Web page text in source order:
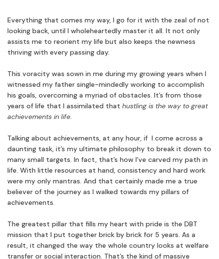
Everything that comes my way, I go for it with the zeal of not
looking back, until I wholeheartedly master it all. It not only
assists me to reorient my life but also keeps the newness
thriving with every passing day.
This voracity was sown in me during my growing years when I
witnessed my father single-mindedly working to accomplish
his goals, overcoming a myriad of obstacles. It’s from those
years of life that I assimilated that hustling is the way to great
achievements in life.
Talking about achievements, at any hour, if I come across a
daunting task, it’s my ultimate philosophy to break it down to
many small targets. In fact, that’s how I’ve carved my path in
life. With little resources at hand, consistency and hard work
were my only mantras. And that certainly made me a true
believer of the journey as I walked towards my pillars of
achievements.
The greatest pillar that fills my heart with pride is the DBT
mission that I put together brick by brick for 5 years. As a
result, it changed the way the whole country looks at welfare
transfer or social interaction. That’s the kind of massive